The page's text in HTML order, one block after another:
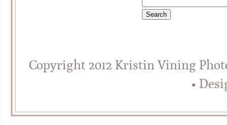
Copyright 2012 Kristin Vining
•